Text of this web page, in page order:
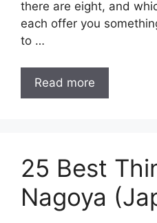
there are eight, and
each offer you
to …
Read more
25 Best
Nagoya